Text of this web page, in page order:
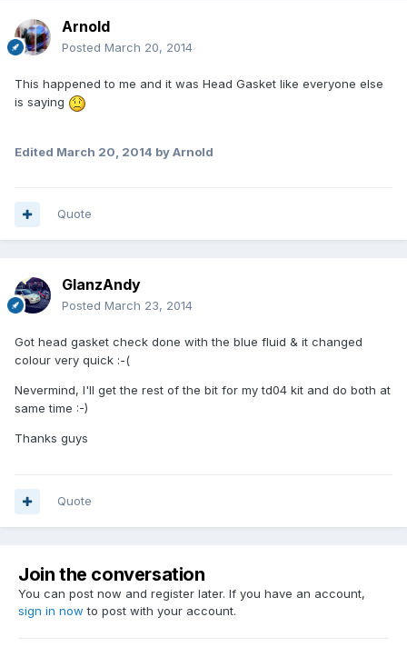
Arnold
Posted March 20, 2014
This happened to me and it was Head Gasket like everyone else
is saying
Edited March 20, 2014 by Arnold
Quote
GlanzAndy
Posted March 23, 2014
Got head gasket check done with the blue fluid & it changed
colour very quick :-(
Nevermind, I'll get the rest of the bit for my td04 kit and do both at
same time :-)
Thanks guys
Quote
Join the conversation
You can post now and register later. If you have an account,
sign in now to post with your account.